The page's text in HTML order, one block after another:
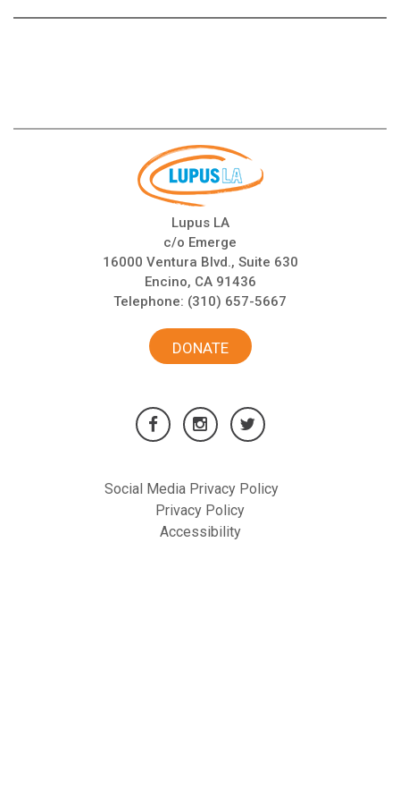
Lupus LA
c/o Emerge
16000 Ventura Blvd., Suite 630
Encino, CA 91436
Telephone: (310) 657-5667
DONATE
Social Media Privacy Policy
Privacy Policy
Accessibility